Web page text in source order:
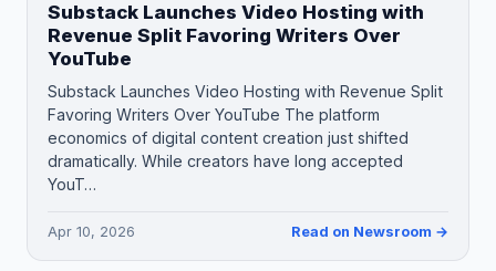
Substack Launches Video Hosting with
Revenue Split Favoring Writers Over
YouTube
Substack Launches Video Hosting with Revenue Split
Favoring Writers Over YouTube The platform
economics of digital content creation just shifted
dramatically. While creators have long accepted
YouT…
Apr 10, 2026 Read on Newsroom →